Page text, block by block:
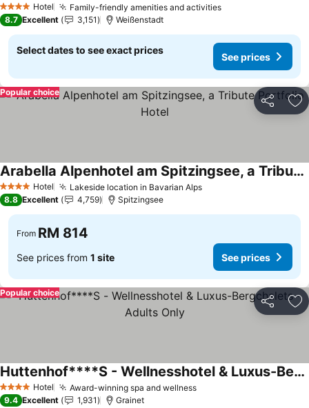
4 Stars Hotel Family-friendly amenities and activitiesSee prices
8.7 Excellent 3,151 Weißenstadt
Select dates to see exact prices
See prices
Share
Popular choice
4 Stars Hotel Lakeside location in Bavarian AlpsSee prices
Arabella Alpenhotel am Spitzingsee, a Tribute Portfolio Hotel
See prices
8.8 Excellent 4,759 Spitzingsee
From RM 814
See prices from 1 site See prices
Share
Popular choice
4 Stars Hotel Award-winning spa and wellnessSee prices
Huttenhof****S - Wellnesshotel & Luxus-Bergchalets - Adults Only
See prices
9.4 Excellent 1,931 Grainet